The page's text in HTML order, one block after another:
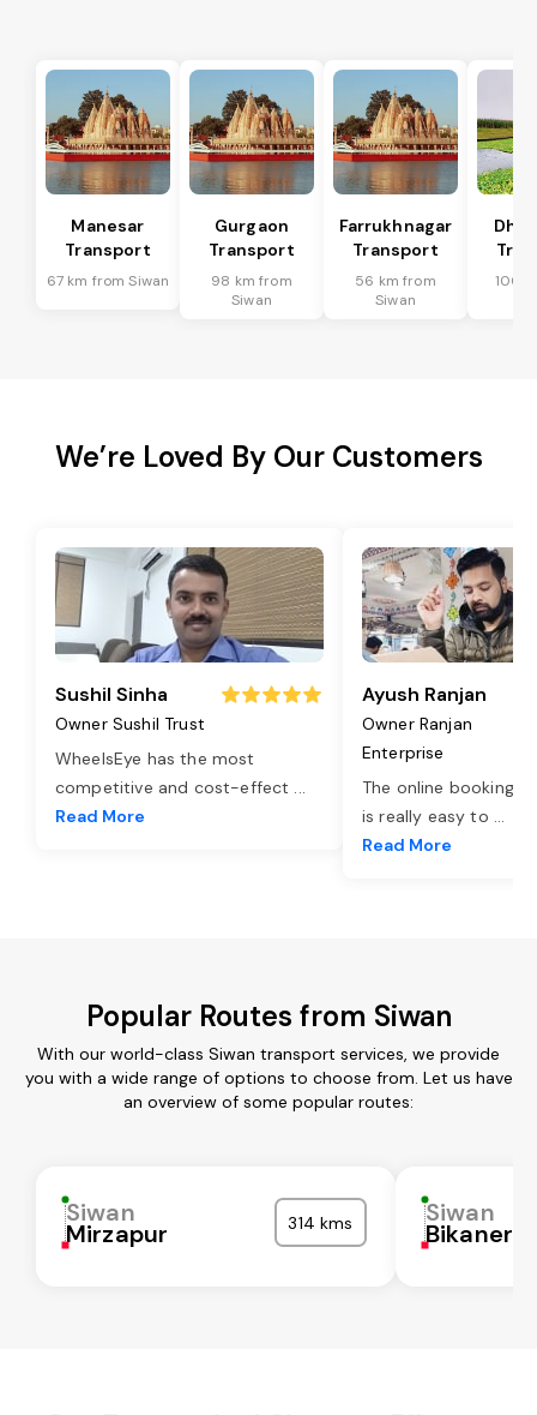
Manesar
Transport
67 km from Siwan
Gurgaon
Transport
98 km from
Siwan
Farrukhnagar
Transport
56 km from
Siwan
100
We’re Loved By Our Customers
Sushil Sinha
Owner Sushil Trust
WheelsEye has the most
competitive and cost-effect ...
Read More
Ayush Ranjan
Owner Ranjan
Enterprise
The online booking
is really easy to ...
Read More
Popular Routes from Siwan
With our world-class Siwan transport services, we provide
you with a wide range of options to choose from. Let us have
an overview of some popular routes:
Siwan
Mirzapur 314 kms Siwan
Bikaner